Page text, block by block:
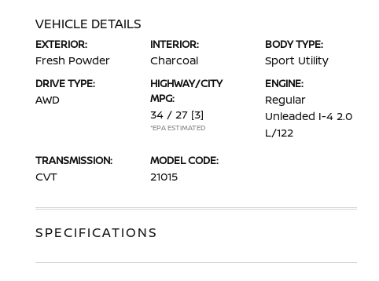
VEHICLE DETAILS
EXTERIOR:
Fresh Powder
INTERIOR:
Charcoal
BODY TYPE:
Sport Utility
DRIVE TYPE:
AWD
HIGHWAY/CITY
MPG:
34 / 27 [3]
*EPA ESTIMATED
ENGINE:
Regular
Unleaded I-4 2.0
L/122
TRANSMISSION:
CVT
MODEL CODE:
21015
SPECIFICATIONS